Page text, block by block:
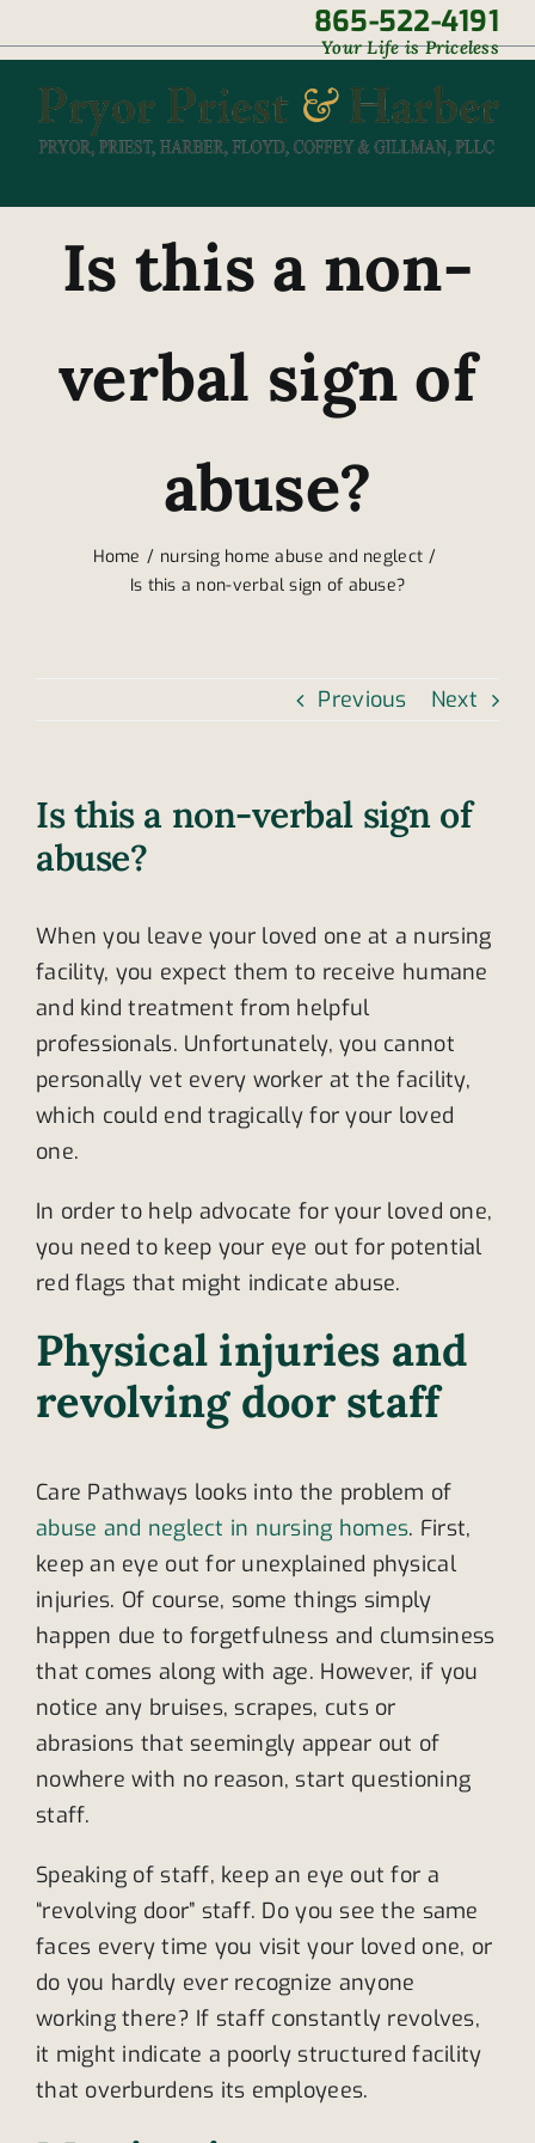
to
content
865-522-4191
Your Life is Priceless
Is this a non-
verbal sign of
abuse?
Home
nursing home abuse and neglect
Is this a non-verbal sign of abuse?
Previous Next
Is this a non-verbal sign of
abuse?
When you leave your loved one at a nursing
facility, you expect them to receive humane
and kind treatment from helpful
professionals. Unfortunately, you cannot
personally vet every worker at the facility,
which could end tragically for your loved
one.
In order to help advocate for your loved one,
you need to keep your eye out for potential
red flags that might indicate abuse.
Physical injuries and
revolving door staff
Care Pathways looks into the problem of
abuse and neglect in nursing homes. First,
keep an eye out for unexplained physical
injuries. Of course, some things simply
happen due to forgetfulness and clumsiness
that comes along with age. However, if you
notice any bruises, scrapes, cuts or
abrasions that seemingly appear out of
nowhere with no reason, start questioning
staff.
Speaking of staff, keep an eye out for a
“revolving door” staff. Do you see the same
faces every time you visit your loved one, or
do you hardly ever recognize anyone
working there? If staff constantly revolves,
it might indicate a poorly structured facility
that overburdens its employees.